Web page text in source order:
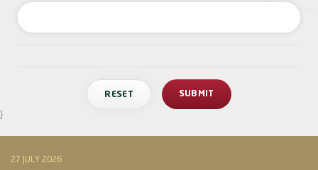
}
27 JULY 2026